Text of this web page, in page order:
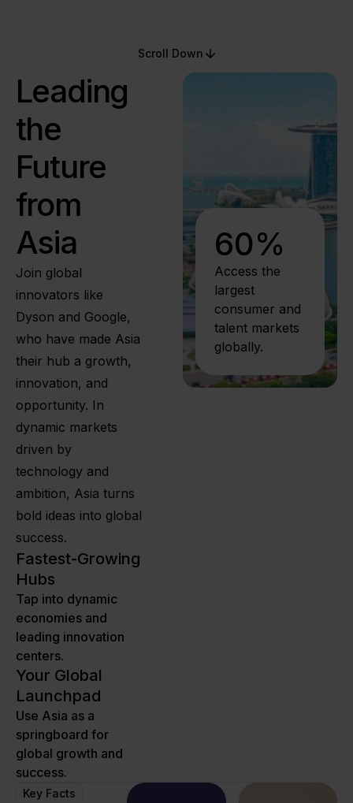
Scroll Down
Leading
the
Future
from
Asia
Join global
innovators like
Dyson and Google,
who have made Asia
their hub a growth,
innovation, and
opportunity. In
dynamic markets
driven by
technology and
ambition, Asia turns
bold ideas into global
success.
Fastest-Growing
Hubs
Tap into dynamic
economies and
leading innovation
centers.
Your Global
Launchpad
Use Asia as a
springboard for
global growth and
success.
60%
Access the
largest
consumer and
talent markets
globally.
Key Facts